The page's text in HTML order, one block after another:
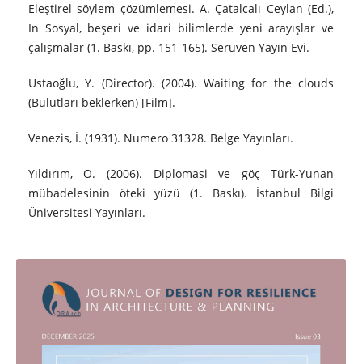
Eleştirel söylem çözümlemesi. A. Çatalcalı Ceylan (Ed.),
In Sosyal, beşeri ve idari bilimlerde yeni arayışlar ve
çalışmalar (1. Baskı, pp. 151-165). Serüven Yayın Evi.
Ustaoğlu, Y. (Director). (2004). Waiting for the clouds
(Bulutları beklerken) [Film].
Venezis, İ. (1931). Numero 31328. Belge Yayınları.
Yıldırım, O. (2006). Diplomasi ve göç Türk-Yunan
mübadelesinin öteki yüzü (1. Baskı). İstanbul Bilgi
Üniversitesi Yayınları.